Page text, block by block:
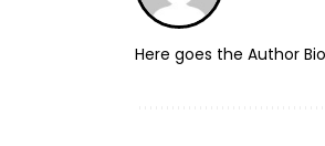
Here goes the Author